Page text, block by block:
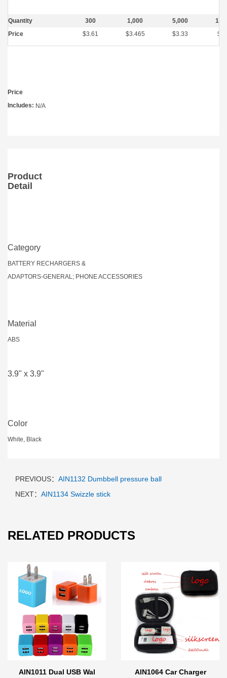
Quantity 300 1,000 5,000
Price
$3.61 $3.465 $3.33
Price
Includes: N/A
Product
Detail
Category
BATTERY RECHARGERS &
ADAPTORS-GENERAL; PHONE ACCESSORIES
Material
ABS
3.9" x 3.9"
Color
White, Black
PREVIOUS： AIN1132 Dumbbell pressure ball
NEXT： AIN1134 Swizzle stick
RELATED PRODUCTS
AIN1011 Dual USB Wal AIN1064 Car Charger